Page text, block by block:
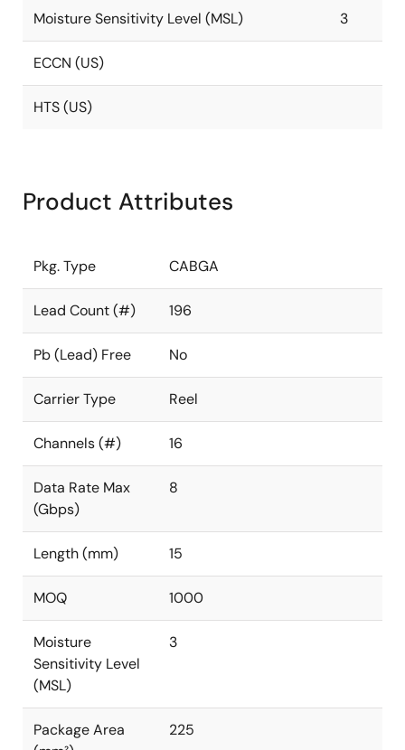
Moisture Sensitivity Level (MSL) 3
ECCN (US)
HTS (US)
Product Attributes
Pkg. Type CABGA
Lead Count (#) 196
Pb (Lead) Free No
Carrier Type Reel
Channels (#) 16
Data Rate Max
(Gbps)
8
Length (mm) 15
MOQ 1000
Moisture
Sensitivity Level
(MSL)
3
Package Area
225